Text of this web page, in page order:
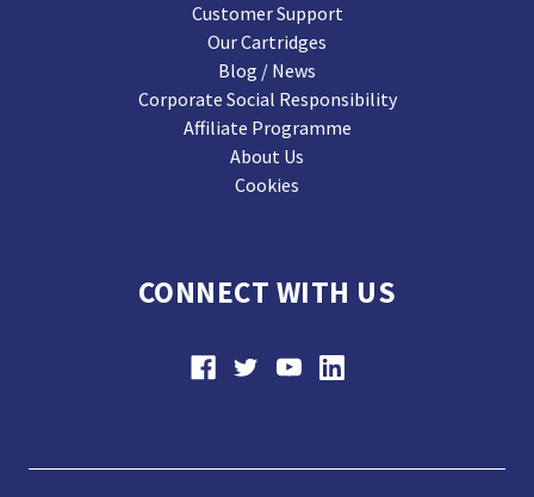
Customer Support
Our Cartridges
Blog / News
Corporate Social Responsibility
Affiliate Programme
About Us
Cookies
CONNECT WITH US